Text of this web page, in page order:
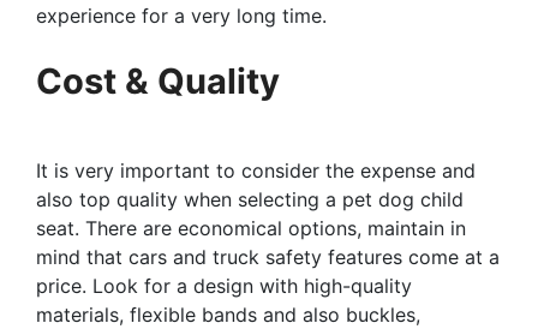
experience for a very long time.
Cost & Quality
It is very important to consider the expense and
also top quality when selecting a pet dog child
seat. There are economical options, maintain in
mind that cars and truck safety features come at a
price. Look for a design with high-quality
materials, flexible bands and also buckles,